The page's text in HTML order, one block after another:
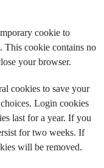
cookie to
This cookie contains no
your browser.
cookies to save your
Login cookies
last for a year. If you
for two weeks. If
will be removed.